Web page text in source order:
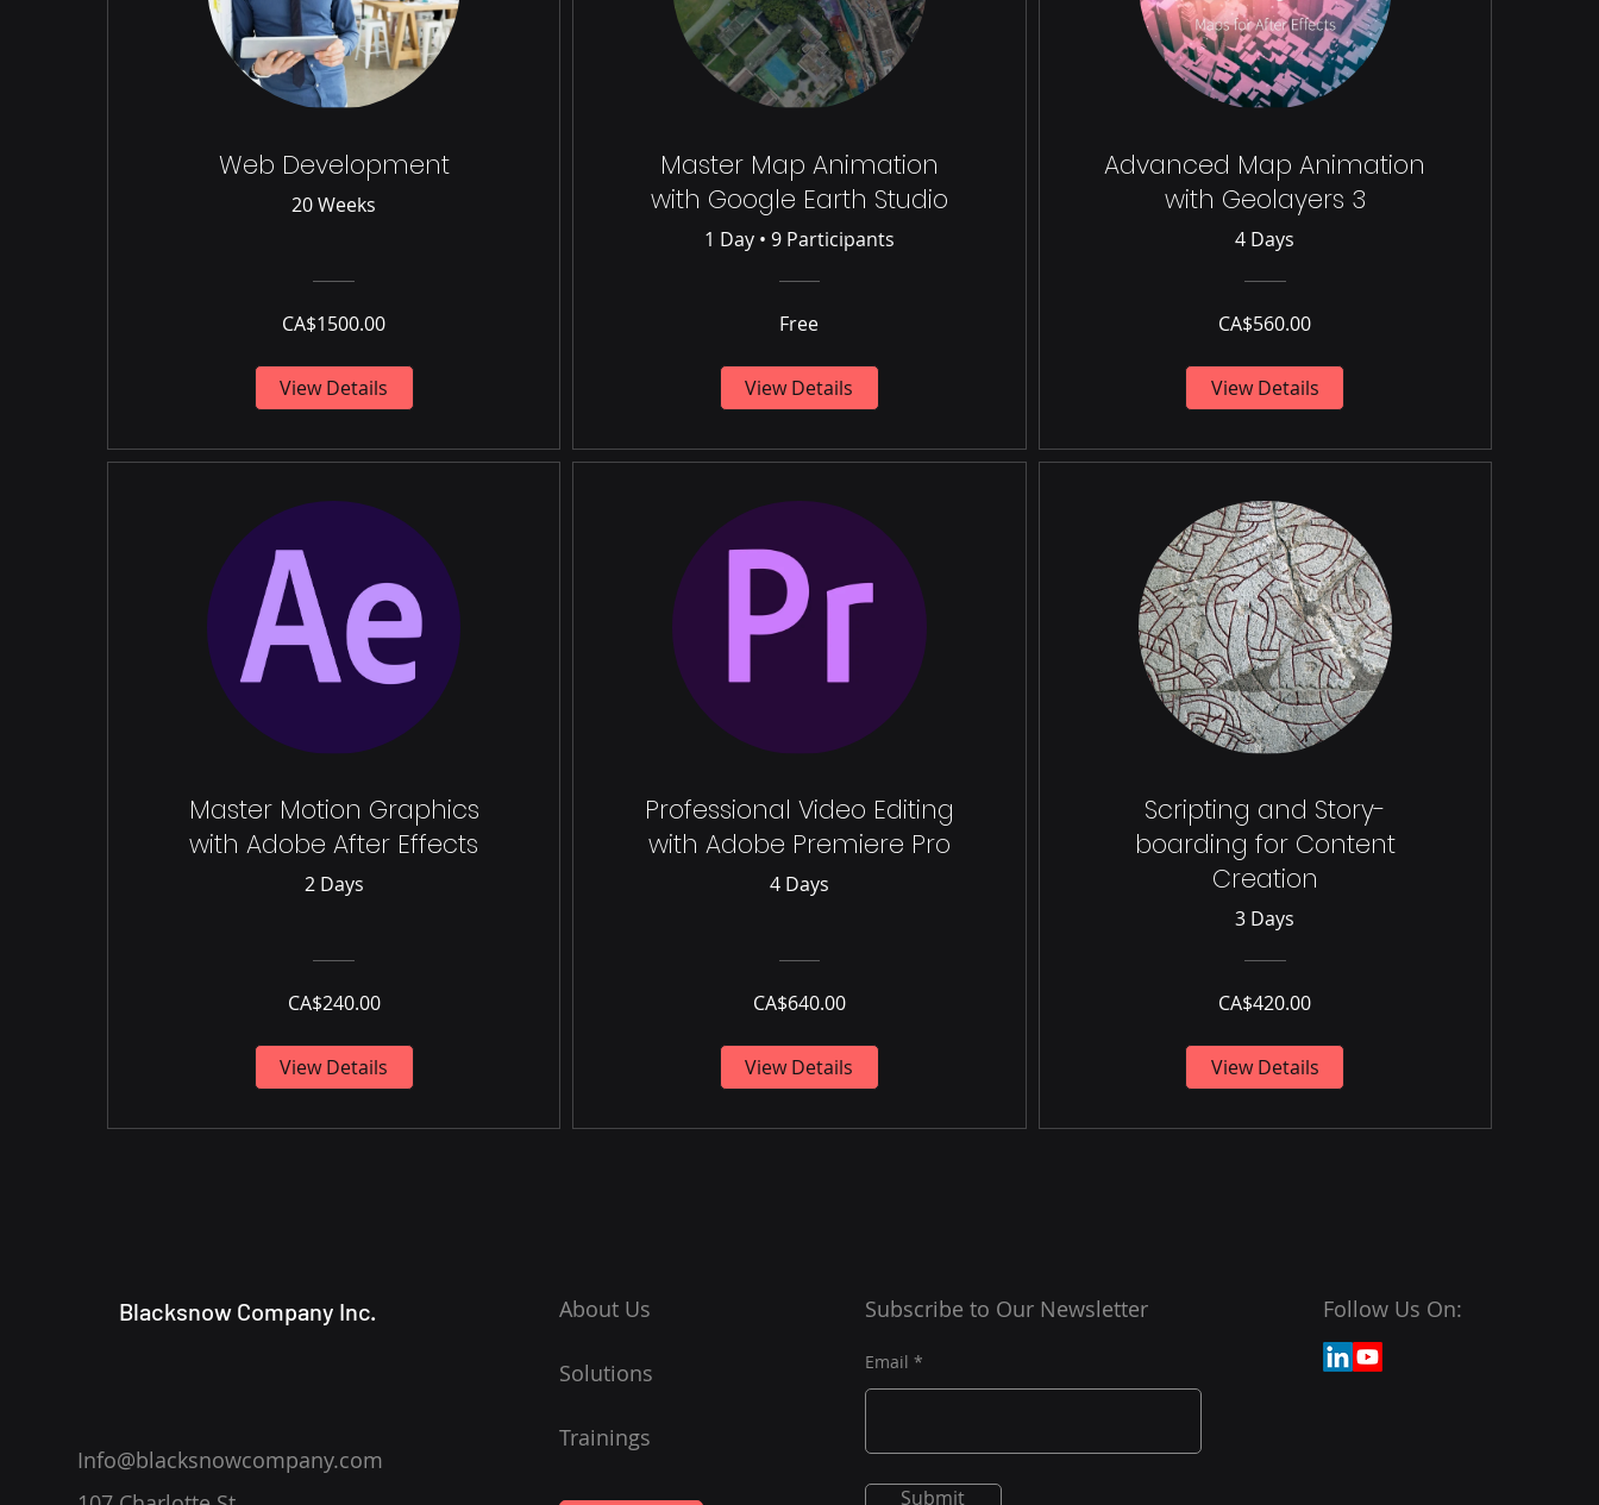
Web Development
20 Weeks
CA$1500.00
View Details
Master Map Animation
with Google Earth Studio
1 Day• 9 Participants
Free
View Details
Advanced Map Animation
with Geolayers 3
4 Days
CA$560.00
View Details
Master Motion Graphics
with Adobe After Effects
2 Days
CA$240.00
View Details
Professional Video Editing
with Adobe Premiere Pro
4 Days
CA$640.00
View Details
Scripting and Story-
boarding for Content
Creation
3 Days
CA$420.00
View Details
Blacksnow Company Inc.
Info@blacksnowcompany.com
About Us
Solutions
Trainings
Subscribe to Our Newsletter
Email
Submit
Follow Us On: